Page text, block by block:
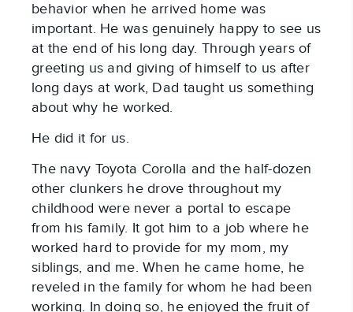
behavior when he arrived home was
important. He was genuinely happy to see us
at the end of his long day. Through years of
greeting us and giving of himself to us after
long days at work, Dad taught us something
about why he worked.
He did it for us.
The navy Toyota Corolla and the half-dozen
other clunkers he drove throughout my
childhood were never a portal to escape
from his family. It got him to a job where he
worked hard to provide for my mom, my
siblings, and me. When he came home, he
reveled in the family for whom he had been
working. In doing so, he enjoyed the fruit of